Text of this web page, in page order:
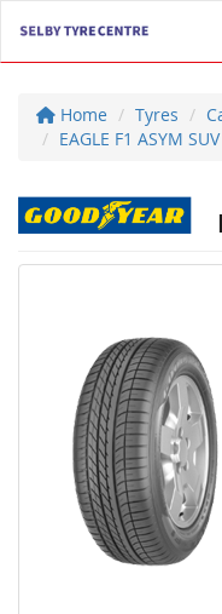
Home Tyres
EAGLE F1 ASYM SUV